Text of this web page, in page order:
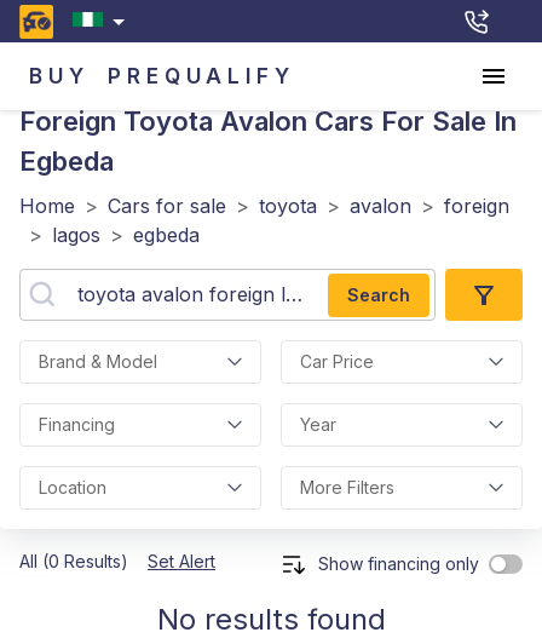
BUY PREQUALIFY
Foreign Toyota Avalon Cars For Sale In
Egbeda
Home > Cars for sale > toyota > avalon > foreign
> lagos > egbeda
Search
Brand & Model Car Price
Financing Year
Location More Filters
All (0 Results) Set Alert Show financing only
No results found